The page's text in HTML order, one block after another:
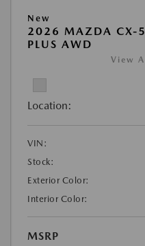
New
2026 MAZDA CX-
PLUS AWD
View
Location:
VIN:
Stock:
Exterior Color:
Interior Color:
MSRP